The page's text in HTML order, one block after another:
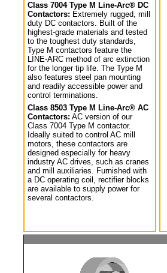
Class 7004 Type M Line-Arc® DC
Contactors: Extremely rugged, mill
duty DC contactors. Built of the
highest-grade materials and tested
to the toughest duty standards,
Type M contactors feature the
LINE-ARC method of arc extinction
for the longer tip life. The Type M
also features steel pan mounting
and readily accessible power and
control terminations.
Class 8503 Type M Line-Arc® AC
Contactors: AC version of our
Class 7004 Type M contactor.
Ideally suited to control AC mill
motors, these contactors are
designed especially for heavy
industry AC drives, such as cranes
and mill auxiliaries. Furnished with
a DC operating coil, rectifier blocks
are available to supply power for
several contactors.